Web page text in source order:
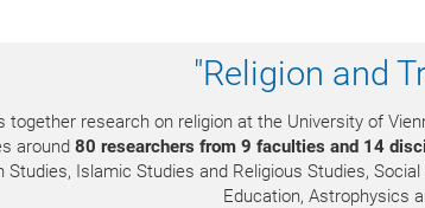
"Religion and
together research on religion at the University of
around80 researchers from 9 faculties and 14
Studies, Islamic Studies and Religious Studies,
Education, Astrophysics